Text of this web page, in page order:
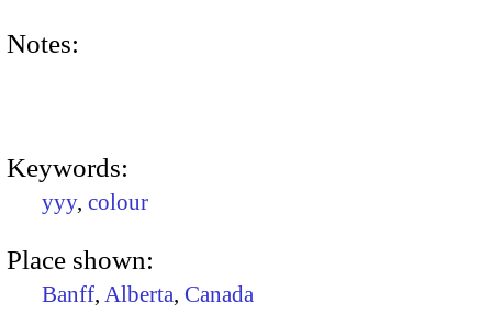
Notes:
Keywords:
yyy, colour
Place shown:
Banff, Alberta, Canada